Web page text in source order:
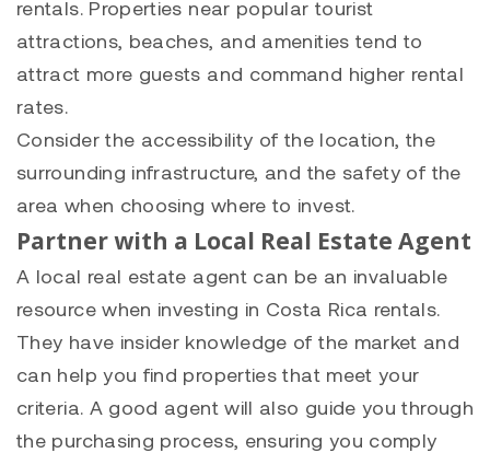
rentals. Properties near popular tourist
attractions, beaches, and amenities tend to
attract more guests and command higher rental
rates.
Consider the accessibility of the location, the
surrounding infrastructure, and the safety of the
area when choosing where to invest.
Partner with a Local Real Estate Agent
A local real estate agent can be an invaluable
resource when investing in Costa Rica rentals.
They have insider knowledge of the market and
can help you find properties that meet your
criteria. A good agent will also guide you through
the purchasing process, ensuring you comply